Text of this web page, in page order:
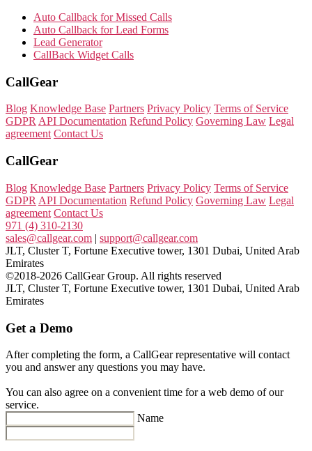
Auto Callback for Missed Calls
Auto Callback for Lead Forms
Lead Generator
CallBack Widget Calls
CallGear
Blog Knowledge Base Partners Privacy Policy Terms of Service
GDPRAPI Documentation Refund Policy Governing Law Legal
agreement Contact Us
CallGear
Blog Knowledge Base Partners Privacy Policy Terms of Service
GDPR API Documentation Refund Policy Governing Law Legal
agreement Contact Us
971 (4) 310-2130
sales@callgear.com | support@callgear.com
JLT, Cluster T, Fortune Executive tower, 1301 Dubai, United Arab
Emirates
©2018-2026 CallGear Group. All rights reserved
JLT, Cluster T, Fortune Executive tower, 1301 Dubai, United Arab
Emirates
Get a Demo
After completing the form, a CallGear representative will contact
you and answer any questions you may have.
You can also agree on a convenient time for a web demo of our
service.
Name